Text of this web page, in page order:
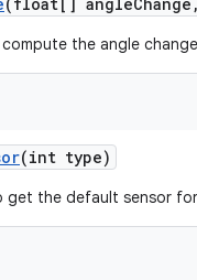
the angle
(int type)
get the default sensor